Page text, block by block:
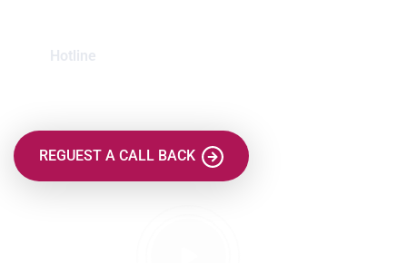
Hotline
REGUEST A CALL BACK